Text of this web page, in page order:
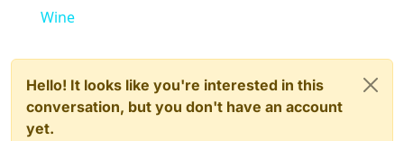
Wine
Hello! It looks like you're interested in this
conversation, but you don't have an account
yet.